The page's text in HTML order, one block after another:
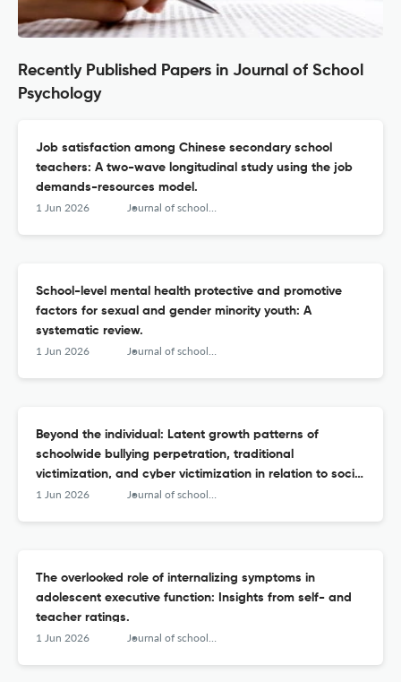
Recently Published Papers in Journal of School
Psychology
Job satisfaction among Chinese secondary school
teachers: A two-wave longitudinal study using the job
demands-resources model.
1 Jun 2026 Journal of school psychology
School-level mental health protective and promotive
factors for sexual and gender minority youth: A
systematic review.
1 Jun 2026 Journal of school psychology
Beyond the individual: Latent growth patterns of
schoolwide bullying perpetration, traditional
victimization, and cyber victimization in relation to social
and emotional learning.
1 Jun 2026 Journal of school psychology
The overlooked role of internalizing symptoms in
adolescent executive function: Insights from self- and
teacher ratings.
1 Jun 2026 Journal of school psychology